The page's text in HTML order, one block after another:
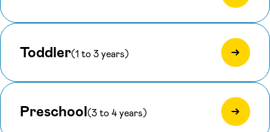
Toddler(1 to 3 years)
Preschool(3 to 4 years)